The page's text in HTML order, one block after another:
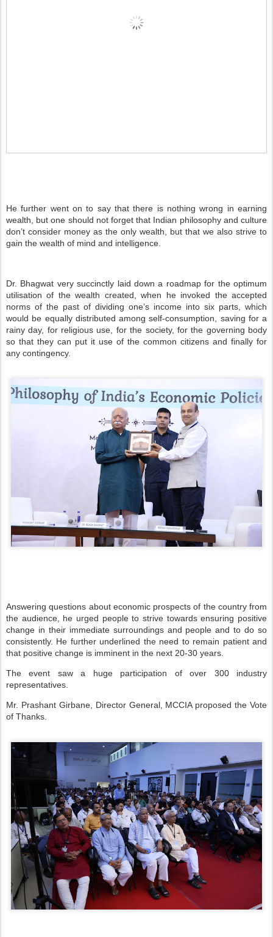
He further went on to say that there is nothing wrong in earning
wealth, but one should not forget that Indian philosophy and culture
don’t consider money as the only wealth, but that we also strive to
gain the wealth of mind and intelligence.
Dr. Bhagwat very succinctly laid down a roadmap for the optimum
utilisation of the wealth created, when he invoked the accepted
norms of the past of dividing one’s income into six parts, which
would be equally distributed among self-consumption, saving for a
rainy day, for religious use, for the society, for the governing body
so that they can put it use of the common citizens and finally for
any contingency.
Answering questions about economic prospects of the country from
the audience, he urged people to strive towards ensuring positive
change in their immediate surroundings and people and to do so
consistently. He further underlined the need to remain patient and
that positive change is imminent in the next 20-30 years.
The event saw a huge participation of over 300 industry
representatives.
Mr. Prashant Girbane, Director General, MCCIA proposed the Vote
of Thanks.